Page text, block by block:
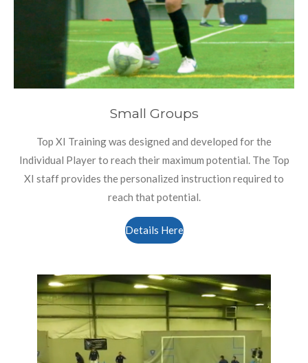
Small Groups
Top XI Training was designed and developed for the
Individual Player to reach their maximum potential. The Top
XI staff provides the personalized instruction required to
reach that potential.
Details Here